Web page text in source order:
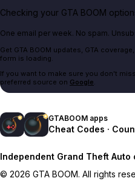
Checking your GTA BOOM
One email per week. No spam.
Get GTA BOOM updates, GTA
form is loading.
If you want to make sure you don't
preferred source on Google.
GTABOOM apps
Cheat Codes ·
Independent Grand Theft Auto
© 2026 GTA BOOM. All rights